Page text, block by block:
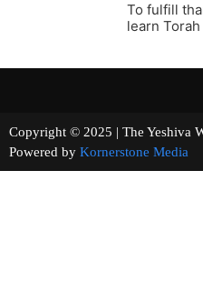
To fulfill
learn Torah
Copyright © 2025 | The
Powered by Kornerstone Media